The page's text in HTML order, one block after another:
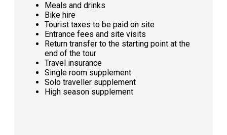
Meals and drinks
Bike hire
Tourist taxes to be paid on site
Entrance fees and site visits
Return transfer to the starting point at the
end of the tour
Travel insurance
Single room supplement
Solo traveller supplement
High season supplement